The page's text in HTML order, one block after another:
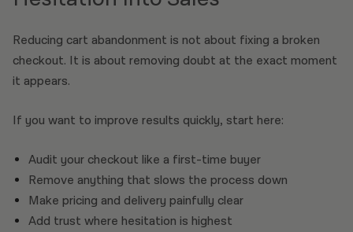
Reducing cart abandonment is not about fixing a broken
checkout. It is about removing doubt at the exact moment
it appears.
If you want to improve results quickly, start here:
Audit your checkout like a first-time buyer
Remove anything that slows the process down
Make pricing and delivery painfully clear
Add trust where hesitation is highest